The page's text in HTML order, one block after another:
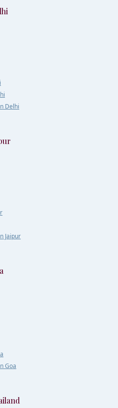
Delhi
Jaipur
Goa